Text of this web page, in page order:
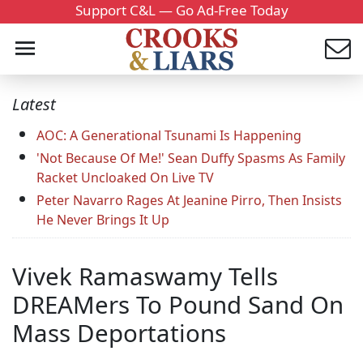
Support C&L — Go Ad-Free Today
Latest
AOC: A Generational Tsunami Is Happening
'Not Because Of Me!' Sean Duffy Spasms As Family
Racket Uncloaked On Live TV
Peter Navarro Rages At Jeanine Pirro, Then Insists
He Never Brings It Up
Vivek Ramaswamy Tells
DREAMers To Pound Sand On
Mass Deportations